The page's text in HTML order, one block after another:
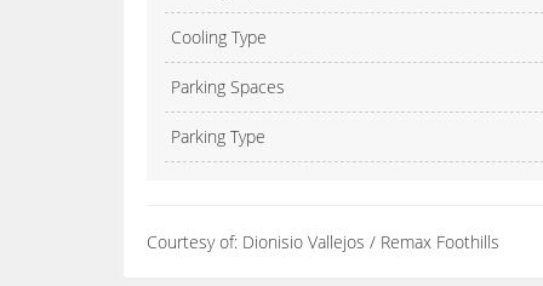
Cooling Type
Parking Spaces
Parking Type
Courtesy of: Dionisio Vallejos / Remax Foothills